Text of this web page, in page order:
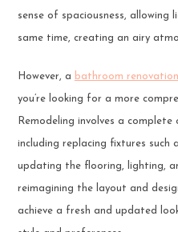
sense of spaciousness,
same time, creating an airy
However, a bathroom renovation
you’re looking for a more
Remodeling involves a
including replacing fixtures such
updating the flooring, lighting,
reimagining the layout and
achieve a fresh and updated